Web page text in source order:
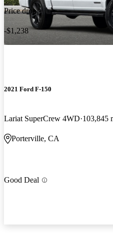
Price drop
-$1,238
2021 Ford F-150
Lariat SuperCrew 4WD 103,845
Porterville, CA
Good Deal